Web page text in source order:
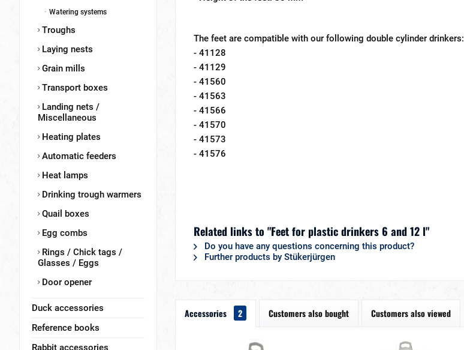
Watering systems
Troughs
Laying nests
Grain mills
Transport boxes
Landing nets /
Miscellaneous
Heating plates
Automatic feeders
Heat lamps
Drinking trough warmers
Quail boxes
Egg combs
Rings / Chick tags /
Glasses / Eggs
Door opener
Duck accessories
Reference books
Rabbit accessories
The feet are compatible with our following double cylinder drinkers:
- 41128
- 41129
- 41560
- 41563
- 41566
- 41570
- 41573
- 41576
Related links to "Feet for plastic drinkers 6 and 12 l"
Do you have any questions concerning this product?
Further products by Stükerjürgen
Accessories 2 Customers also bought Customers also viewed